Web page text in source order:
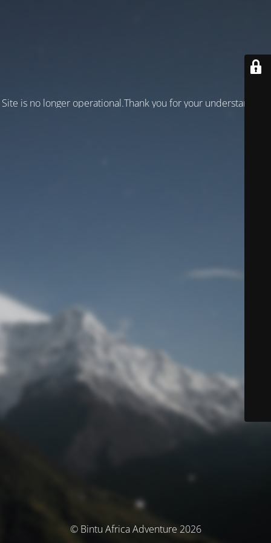
Site is no longer operational.Thank you for your understanding!
© Bintu Africa Adventure 2026